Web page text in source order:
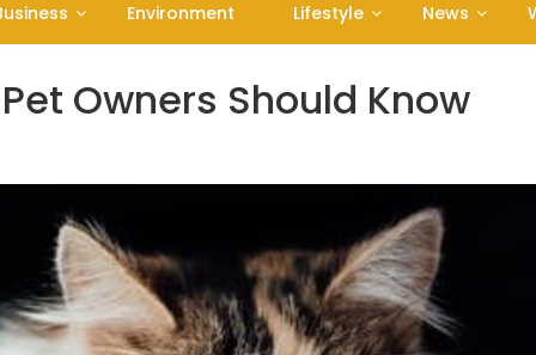
Environment Lifestyle News
Owners Should Know